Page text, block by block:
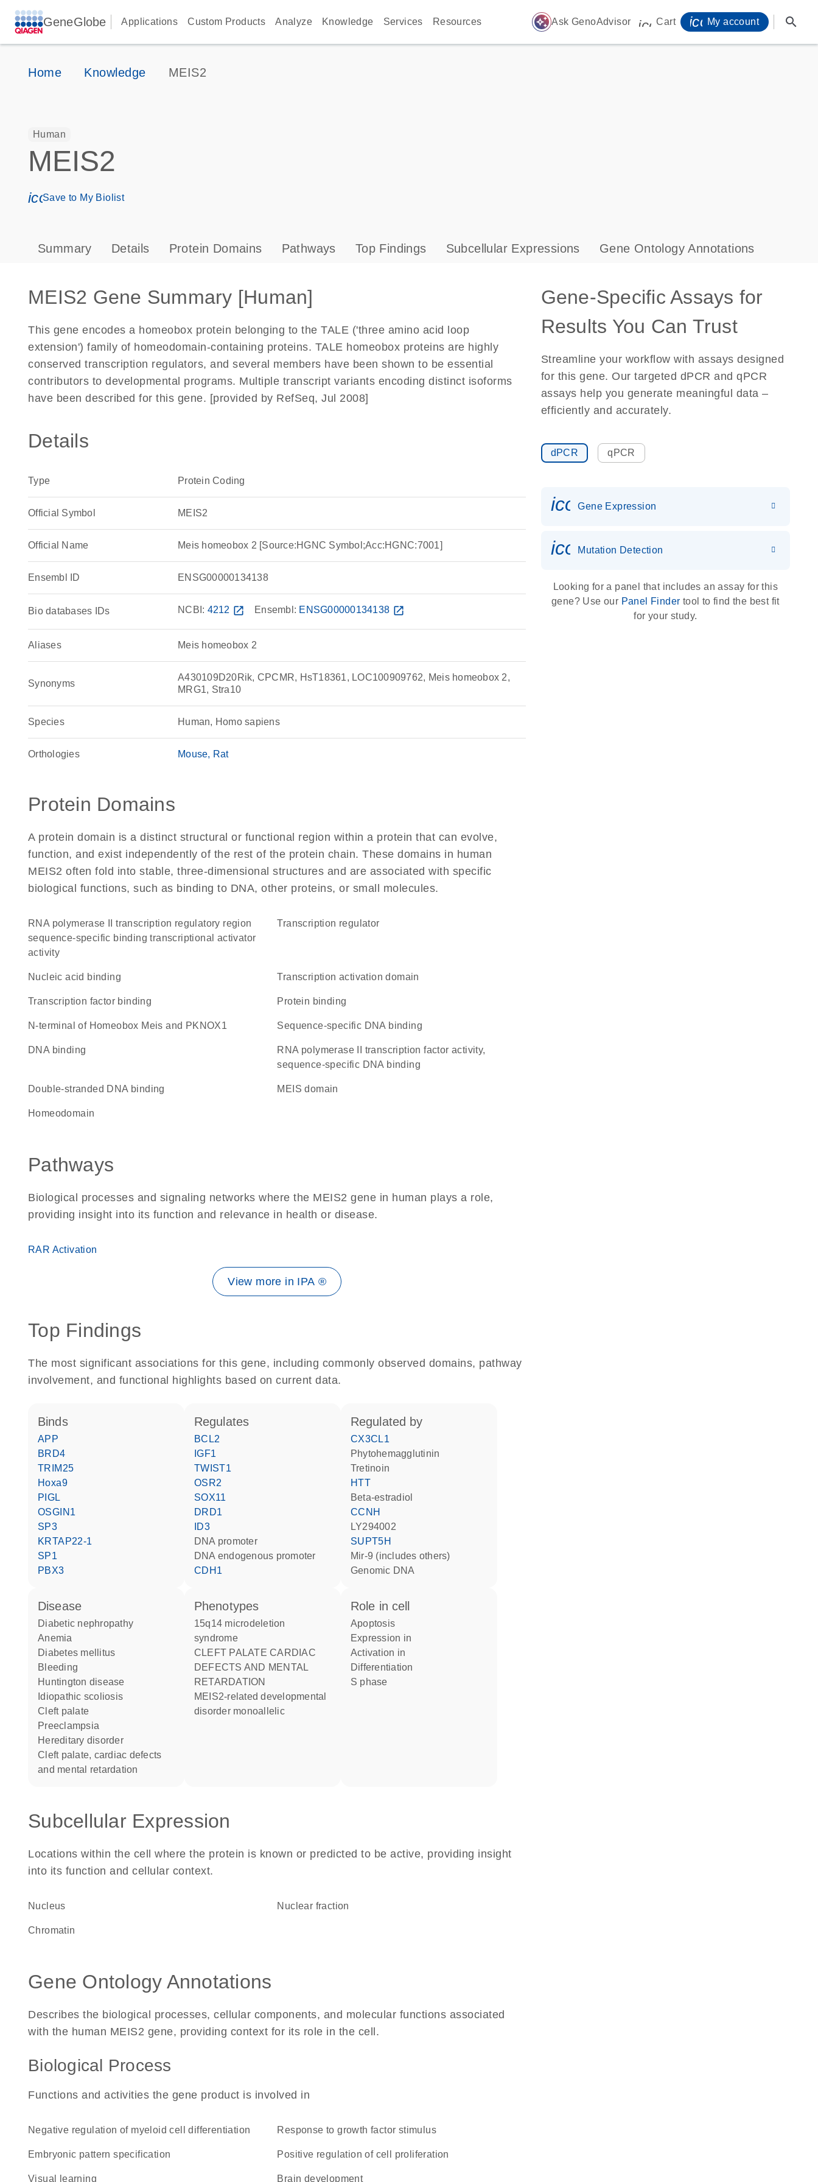
GeneGlobe Applications Custom Products Analyze Knowledge Services Resources auto_awesome Ask GenoAdvisor icon_0009_cart-s
Cart My account search
Home Knowledge MEIS2
Human
MEIS2
icon_0171_ls_qf_save_program-s
Save to My Biolist
Summary Details Protein Domains Pathways Top Findings Subcellular Expressions Gene Ontology Annotations
MEIS2 Gene Summary [Human]
This gene encodes a homeobox protein belonging to the TALE ('three amino acid loop
extension') family of homeodomain-containing proteins. TALE homeobox proteins are highly
conserved transcription regulators, and several members have been shown to be essential
contributors to developmental programs. Multiple transcript variants encoding distinct isoforms
have been described for this gene. [provided by RefSeq, Jul 2008]
Details
Type Protein Coding
Official Symbol MEIS2
Official Name Meis homeobox 2 [Source:HGNC Symbol;Acc:HGNC:7001]
Ensembl ID ENSG00000134138
Bio databases IDs NCBI: 4212 open_in_new Ensembl: ENSG00000134138 open_in_new
Aliases Meis homeobox 2
Synonyms
A430109D20Rik, CPCMR, HsT18361, LOC100909762, Meis homeobox 2,
MRG1, Stra10
Species Human, Homo sapiens
Orthologies Mouse Rat
Protein Domains
A protein domain is a distinct structural or functional region within a protein that can evolve,
function, and exist independently of the rest of the protein chain. These domains in human
MEIS2 often fold into stable, three-dimensional structures and are associated with specific
biological functions, such as binding to DNA, other proteins, or small molecules.
RNA polymerase II transcription regulatory region
sequence-specific binding transcriptional activator
activity
transcription regulator
nucleic acid binding transcription activation domain
transcription factor binding protein binding
N-terminal of Homeobox Meis and PKNOX1 sequence-specific DNA binding
DNA binding
RNA polymerase II transcription factor activity,
sequence-specific DNA binding
double-stranded DNA binding MEIS domain
homeodomain
Pathways
Biological processes and signaling networks where the MEIS2 gene in human plays a role,
providing insight into its function and relevance in health or disease.
RAR Activation
View more in IPA ®
Top Findings
The most significant associations for this gene, including commonly observed domains, pathway
involvement, and functional highlights based on current data.
binds
APP
BRD4
TRIM25
Hoxa9
PIGL
OSGIN1
SP3
KRTAP22-1
SP1
PBX3
regulates
BCL2
IGF1
TWIST1
OSR2
SOX11
DRD1
ID3
DNA promoter
DNA endogenous promoter
CDH1
regulated by
CX3CL1
phytohemagglutinin
tretinoin
HTT
beta-estradiol
CCNH
LY294002
SUPT5H
mir-9 (includes others)
genomic DNA
disease
diabetic nephropathy
anemia
diabetes mellitus
bleeding
Huntington disease
idiopathic scoliosis
cleft palate
preeclampsia
hereditary disorder
cleft palate, cardiac defects
and mental retardation
phenotypes
15q14 microdeletion
syndrome
CLEFT PALATE CARDIAC
DEFECTS AND MENTAL
RETARDATION
MEIS2-related developmental
disorder monoallelic
role in cell
apoptosis
expression in
activation in
differentiation
S phase
Subcellular Expression
Locations within the cell where the protein is known or predicted to be active, providing insight
into its function and cellular context.
Nucleus nuclear fraction
chromatin
Gene Ontology Annotations
Describes the biological processes, cellular components, and molecular functions associated
with the human MEIS2 gene, providing context for its role in the cell.
Biological Process
Functions and activities the gene product is involved in
negative regulation of myeloid cell differentiation response to growth factor stimulus
embryonic pattern specification positive regulation of cell proliferation
visual learning brain development
Gene-Specific Assays for
Results You Can Trust
Streamline your workflow with assays designed
for this gene. Our targeted dPCR and qPCR
assays help you generate meaningful data –
efficiently and accurately.
dPCR qPCR
Gene Expression
icon_0036_dna_person-s
Mutation Detection
Looking for a panel that includes an assay for this
gene? Use our Panel Finder tool to find the best fit
for your study.